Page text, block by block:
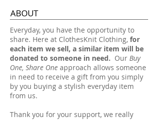
Hand wash, lay flat dry.
ABOUT
​Everyday, you have the opportunity to
share. Here at ClothesKnit Clothing, for
each item we sell, a similar item will be
donated to someone in need. Our Buy
One, Share One approach allows someone
in need to receive a gift from you simply
by you buying a stylish everyday item
from us.
Thank you for your support, we really